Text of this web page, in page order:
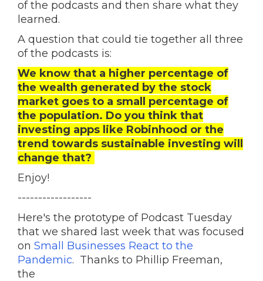
of the podcasts and then share what they
learned.
A question that could tie together all three
of the podcasts is:
We know that a higher percentage of
the wealth generated by the stock
market goes to a small percentage of
the population. Do you think that
investing apps like Robinhood or the
trend towards sustainable investing will
change that?
Enjoy!
------------------
Here's the prototype of Podcast Tuesday
that we shared last week that was focused
on Small Businesses React to the
Pandemic. Thanks to Phillip Freeman,
the